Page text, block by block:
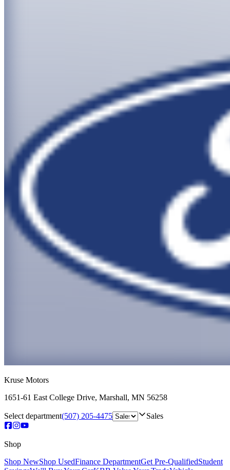
Kruse Motors
1651-61 East College Drive, Marshall, MN 56258
Select department(507) 205-4475 Sales
Shop
Shop NewShop UsedFinance DepartmentGet Pre-QualifiedStudent